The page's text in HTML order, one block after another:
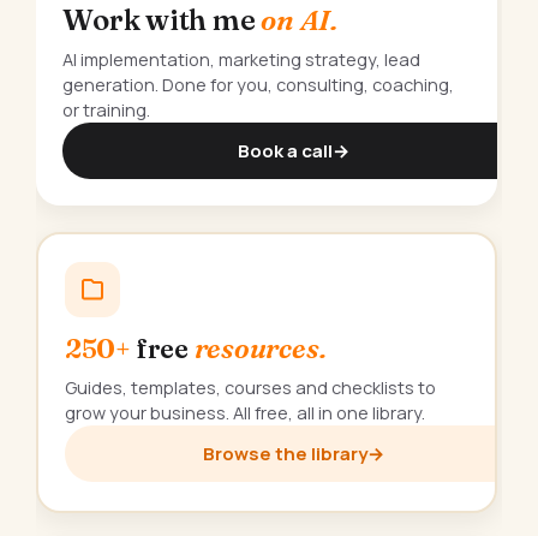
Work with meon AI.
AI implementation, marketing strategy, lead
generation. Done for you, consulting, coaching,
or training.
Book a call→
250+ free resources.
Guides, templates, courses and checklists to
grow your business. All free, all in one library.
Browse the library→